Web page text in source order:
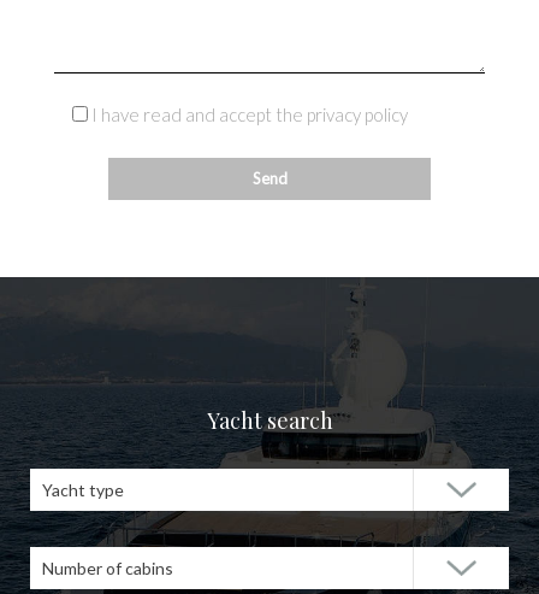
I have read and accept the privacy policy
Yacht search
Yacht type
Number of cabins